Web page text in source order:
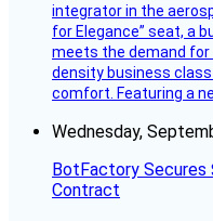
integrator in the
for Elegance” seat, a
meets the demand for
density business
comfort. Featuring a
Wednesday,
BotFactory Secures
Contract